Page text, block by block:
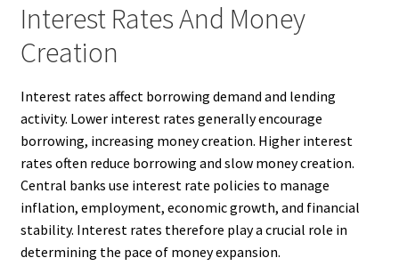
Interest Rates And Money
Creation
Interest rates affect borrowing demand and lending
activity. Lower interest rates generally encourage
borrowing, increasing money creation. Higher interest
rates often reduce borrowing and slow money creation.
Central banks use interest rate policies to manage
inflation, employment, economic growth, and financial
stability. Interest rates therefore play a crucial role in
determining the pace of money expansion.